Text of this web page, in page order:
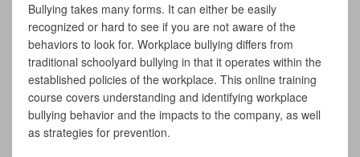
Bullying takes many forms. It can either be easily
recognized or hard to see if you are not aware of the
behaviors to look for. Workplace bullying differs from
traditional schoolyard bullying in that it operates within the
established policies of the workplace. This online training
course covers understanding and identifying workplace
bullying behavior and the impacts to the company, as well
as strategies for prevention.